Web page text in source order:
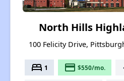
North Hills
100 Felicity Drive,
bed 1 payment $550/mo.